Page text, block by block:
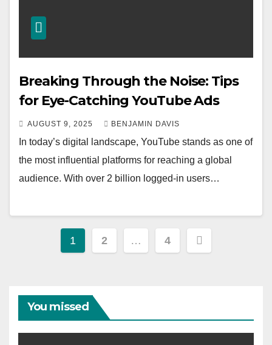
Breaking Through the Noise: Tips
for Eye-Catching YouTube Ads
AUGUST 9, 2025 BENJAMIN DAVIS
In today’s digital landscape, YouTube stands as one of
the most influential platforms for reaching a global
audience. With over 2 billion logged-in users…
Posts
1 2 … 4
You missed